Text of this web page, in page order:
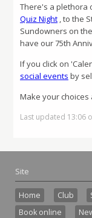
There's a plethora
Quiz Night , to the
Sundowners on
have our 75th
If you click on
social events by
Make your
Last updated 13:06
Site
Home Club
Book online